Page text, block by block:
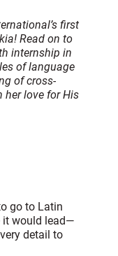
first
Read on to
internship in
of language
of cross-
her love for His
go to Latin
it would lead—
detail to